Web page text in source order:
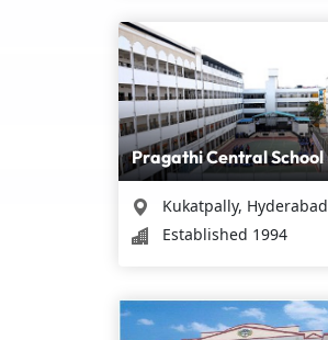
Pragathi Central School
Kukatpally, Hyderabad
Established 1994